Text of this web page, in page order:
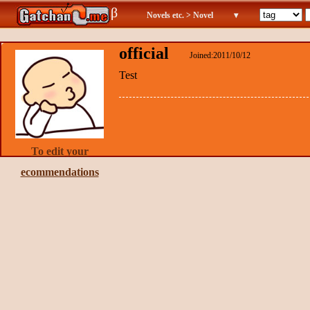
β Novels etc. > Novel ▾
To edit your
ecommendations
official Joined:2011/10/12
Test